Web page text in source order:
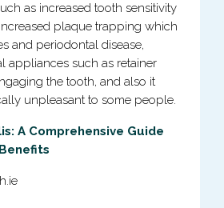
as increased tooth sensitivity
plaque trapping which
and periodontal disease,
appliances such as retainer
the tooth, and also it
unpleasant to some people.
A Comprehensive Guide